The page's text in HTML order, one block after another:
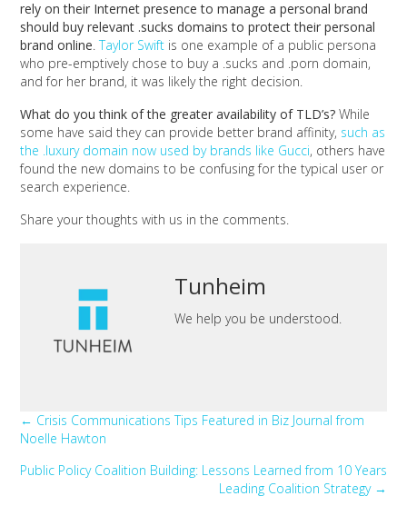
rely on their Internet presence to manage a personal brand
should buy relevant .sucks domains to protect their personal
brand online.Taylor Swiftis one example of a public persona
who pre-emptively chose to buy a .sucks and .porn domain,
and for her brand, it was likely the right decision.
What do you think of the greater availability of TLD’s?While
some have said they can provide better brand affinity, such as
the .luxury domain now used by brands like Gucci, others have
found the new domains to be confusing for the typical user or
search experience.
Share your thoughts with us in the comments.
Tunheim
We help you be understood.
Posts
navigation
← Crisis Communications Tips Featured in Biz Journal from
Noelle Hawton
Public Policy Coalition Building: Lessons Learned from 10 Years
Leading Coalition Strategy →